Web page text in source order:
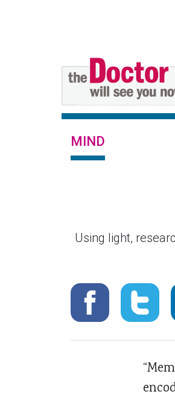
MIND
Using light,